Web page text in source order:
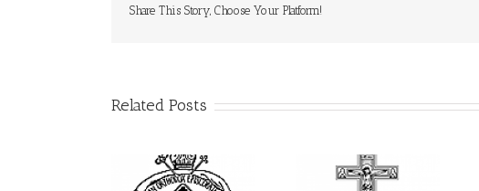
Share This Story, Choose Your Platform!
Related Posts
79th Annual